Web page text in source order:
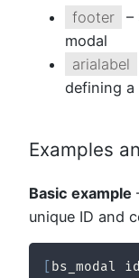
footer
–
modal
arialabel
defining a
Examples
Basic example
unique ID and
bs_modal id